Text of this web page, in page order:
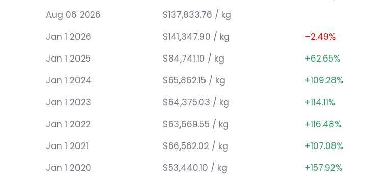
Aug 06 2026
$137,833.76 / kg
Jan 1 2026
$141,347.90 / kg
–2.49%
Jan 1 2025
$84,741.10 / kg +62.65%
Jan 1 2024
$65,862.15 / kg +109.28%
Jan 1 2023
$64,375.03 / kg +114.11%
Jan 1 2022
$63,669.55 / kg +116.48%
Jan 1 2021
$66,562.02 / kg +107.08%
Jan 1 2020
$53,440.10 / kg +157.92%